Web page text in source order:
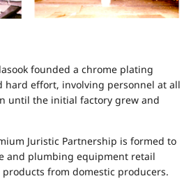
founded a chrome plating
hard effort, involving personnel at all
until the initial factory grew and
Juristic Partnership is formed to
and plumbing equipment retail
from domestic producers.